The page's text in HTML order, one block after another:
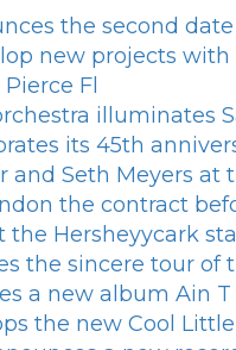
the second
new projects
Fl
illuminates
its 45th
and Seth Meyers at
the contract
the Hersheyycark
the sincere tour of
a new album Ain
the new Cool